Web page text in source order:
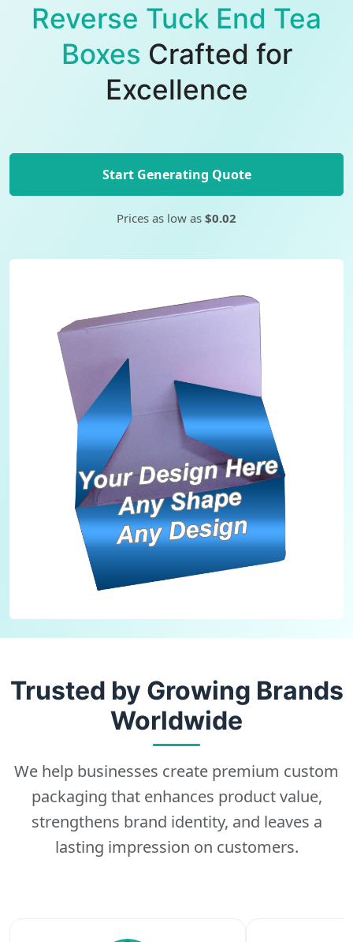
Reverse Tuck End Tea
Boxes Crafted for
Excellence
Start Generating Quote
Prices as low as $0.02
Trusted by Growing Brands
Worldwide
We help businesses create premium custom
packaging that enhances product value,
strengthens brand identity, and leaves a
lasting impression on customers.